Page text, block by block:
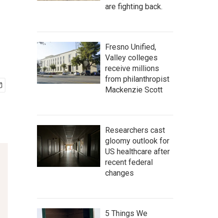
are fighting back.
Fresno Unified,
Valley colleges
receive millions
from philanthropist
Mackenzie Scott
Researchers cast
gloomy outlook for
US healthcare after
recent federal
changes
5 Things We